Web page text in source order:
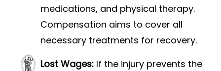
medications, and physical therapy.
Compensation aims to cover all
necessary treatments for recovery.
Lost Wages: If the injury prevents the